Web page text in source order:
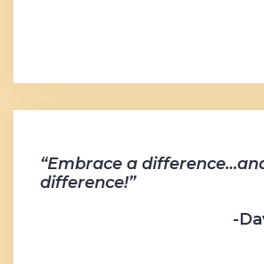
“Embrace a
difference!”
-